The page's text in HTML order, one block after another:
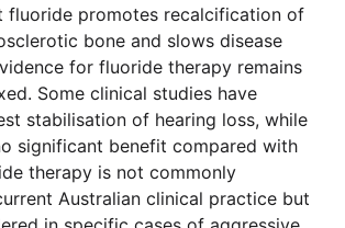
fluoride promotes recalcification of
bone and slows disease
for fluoride therapy remains
Some clinical studies have
stabilisation of hearing loss, while
significant benefit compared with
therapy is not commonly
Australian clinical practice but